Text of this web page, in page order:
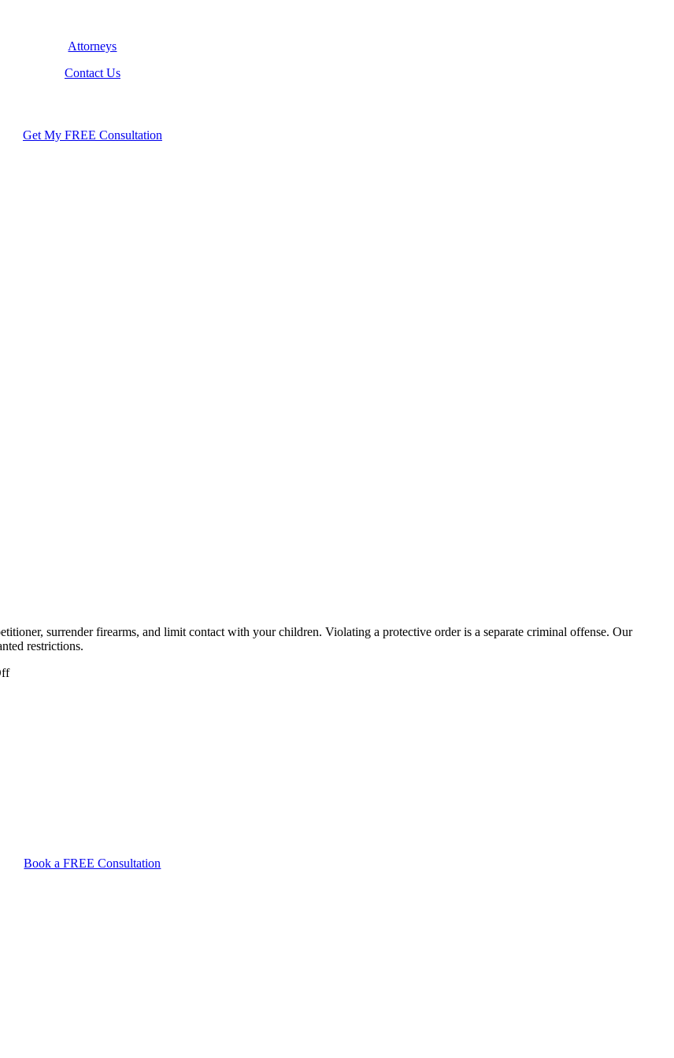
Attorneys
Contact Us
Get My FREE Consultation
surrender firearms, and limit contact with your children. Violating a protective order is a separate criminal offense. Our
restrictions.
on
Book a FREE Consultation